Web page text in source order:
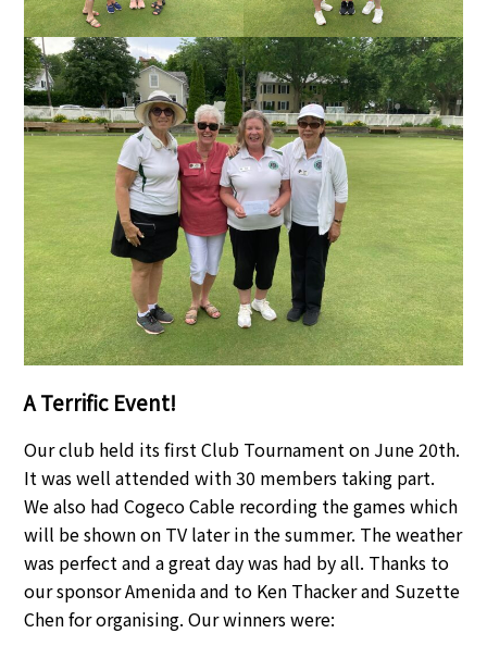
A Terrific Event!
Our club held its first Club Tournament on June 20th.
It was well attended with 30 members taking part.
We also had Cogeco Cable recording the games which
will be shown on TV later in the summer. The weather
was perfect and a great day was had by all. Thanks to
our sponsor Amenida and to Ken Thacker and Suzette
Chen for organising. Our winners were: